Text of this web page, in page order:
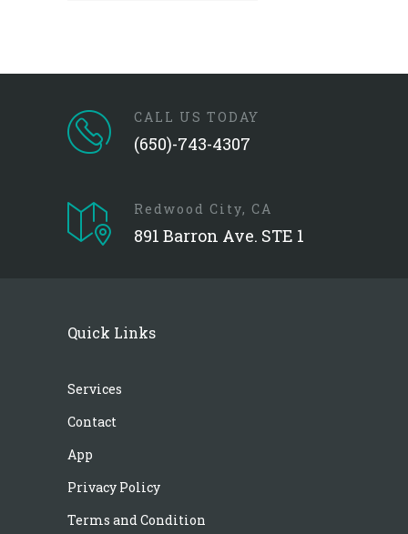
CALL US TODAY
(650)-743-4307
Redwood City, CA
891 Barron Ave. STE 1
Quick Links
Services
Contact
App
Privacy Policy
Terms and Condition